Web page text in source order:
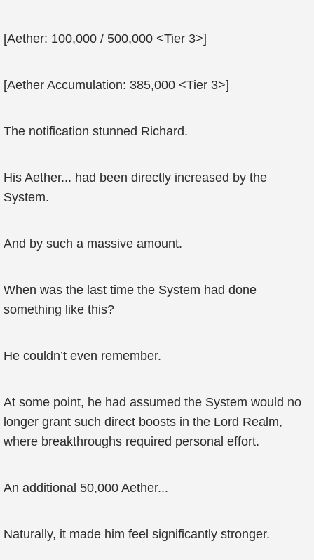
[Aether: 100,000 / 500,000 <Tier 3>]
[Aether Accumulation: 385,000 <Tier 3>]
The notification stunned Richard.
His Aether... had been directly increased by the
System.
And by such a massive amount.
When was the last time the System had done
something like this?
He couldn’t even remember.
At some point, he had assumed the System would no
longer grant such direct boosts in the Lord Realm,
where breakthroughs required personal effort.
An additional 50,000 Aether...
Naturally, it made him feel significantly stronger.